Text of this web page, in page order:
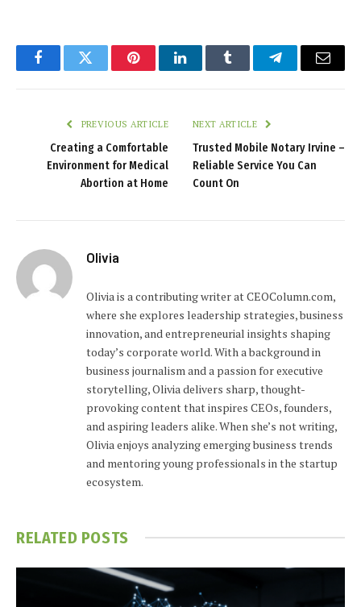
FacebookTwitter PinterestLinkedInTumblr TelegramEmail
PREVIOUS ARTICLE
Creating a Comfortable
Environment for Medical
Abortion at Home
NEXT ARTICLE
Trusted Mobile Notary Irvine –
Reliable Service You Can
Count On
Olivia
Olivia is a contributing writer at CEOColumn.com,
where she explores leadership strategies, business
innovation, and entrepreneurial insights shaping
today’s corporate world. With a background in
business journalism and a passion for executive
storytelling, Olivia delivers sharp, thought-
provoking content that inspires CEOs, founders,
and aspiring leaders alike. When she’s not writing,
Olivia enjoys analyzing emerging business trends
and mentoring young professionals in the startup
ecosystem.
RELATED POSTS